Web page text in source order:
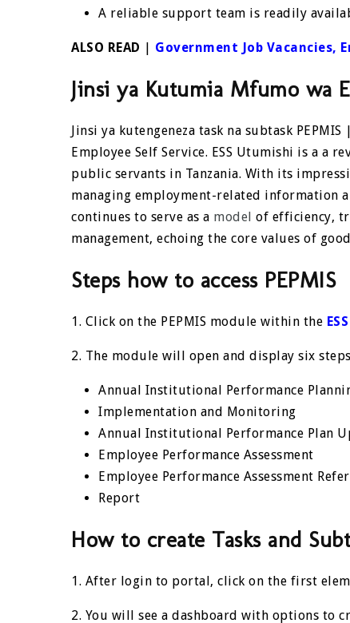
A reliable support team is readily
ALSO READ | Government Job Vacancies,
Jinsi ya Kutumia Mfumo wa
Jinsi ya kutengeneza task na subtask
Employee Self Service. ESS Utumishi is a a
public servants in Tanzania. With its
managing employment-related information
continues to serve as a model of efficiency,
management, echoing the core values of
Steps how to access PEPMIS
1. Click on the PEPMIS module within the
2. The module will open and display six
Annual Institutional Performance
Implementation and Monitoring
Annual Institutional Performance Plan
Employee Performance Assessment
Employee Performance Assessment
Report
How to create Tasks and
1. After login to portal, click on the first
2. You will see a dashboard with options to